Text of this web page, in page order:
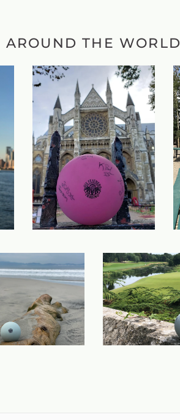
AROUND THE WORLD